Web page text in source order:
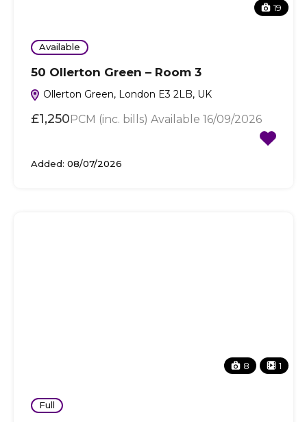
19
Available
50 Ollerton Green – Room 3
Ollerton Green, London E3 2LB, UK
£1,250PCM (inc. bills) Available 16/09/2026
Added: 08/07/2026
8 1
Full